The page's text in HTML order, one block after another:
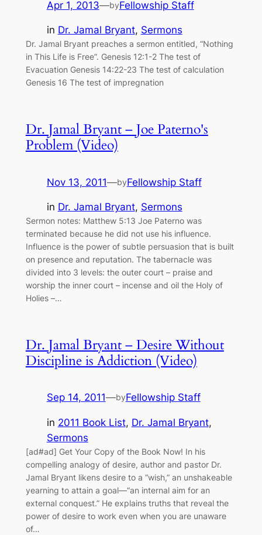
Apr 1, 2013—byFellowship Staff
in Dr. Jamal Bryant, Sermons
Dr. Jamal Bryant preaches a sermon entitled, “Nothing
in This Life is Free”. Genesis 12:1-2 The test of
Evacuation Genesis 14:22-23 The test of calculation
Genesis 16 The test of impregnation
Dr. Jamal Bryant – Joe Paterno's
Problem (Video)
Nov 13, 2011—byFellowship Staff
in Dr. Jamal Bryant, Sermons
Sermon notes: Matthew 5:13 Joe Paterno was
terminated because he did not use his influence.
Influence is the power of subtle persuasion that is built
on presence and reputation. The tabernacle was
divided into 3 levels: the outer court – praise and
worship the inner court – incense and oil the Holy of
Holies –…
Dr. Jamal Bryant – Desire Without
Discipline is Addiction (Video)
Sep 14, 2011—byFellowship Staff
in 2011 Book List, Dr. Jamal Bryant
Sermons
[ad#ad] Get Your Copy of the Book Now! In his
compelling analogy of desire, author and pastor Dr.
Jamal Bryant likens desire to a “wish,” an unshakeable
yearning to attain a goal—“an internal aim for an
external conquest.” He explains truths that reveal the
power of desire to work even when you are unaware
of…